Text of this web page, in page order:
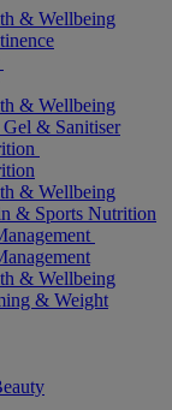
& Wellbeing
& Wellbeing
& Sanitiser
& Wellbeing
& Sports Nutrition
& Wellbeing
& Weight